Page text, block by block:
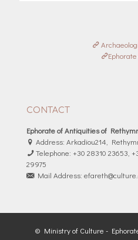
CONTACT
Ephorate of Antiquities of
Address: Arkadiou214,
Telephone: +30 28310 23653,
29975
Mail Address:
© Ministry of Culture -